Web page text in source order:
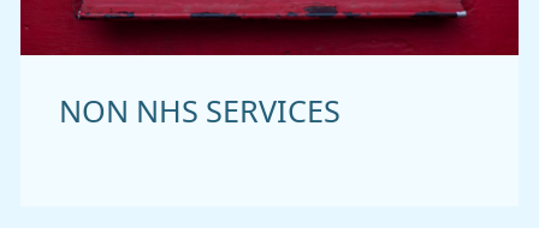
NON NHS SERVICES